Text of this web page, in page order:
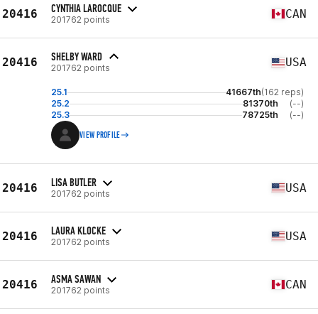
20416 CYNTHIA LAROCQUE
201762 points CAN
20416 SHELBY WARD
201762 points USA
25.1 41667th(162 reps)
25.2
81370th
(--)
25.3
78725th (--)
VIEW PROFILE
20416 LISA BUTLER
201762 points USA
20416 LAURA KLOCKE
201762 points USA
20416 ASMA SAWAN
201762 points CAN